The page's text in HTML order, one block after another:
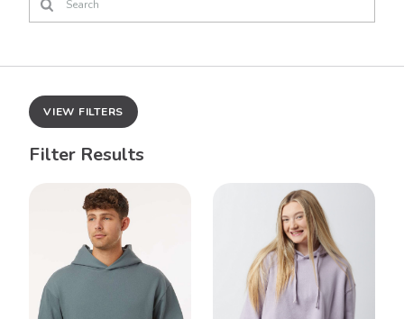
VIEW FILTERS
Filter Results